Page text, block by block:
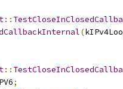
::
(
::
;